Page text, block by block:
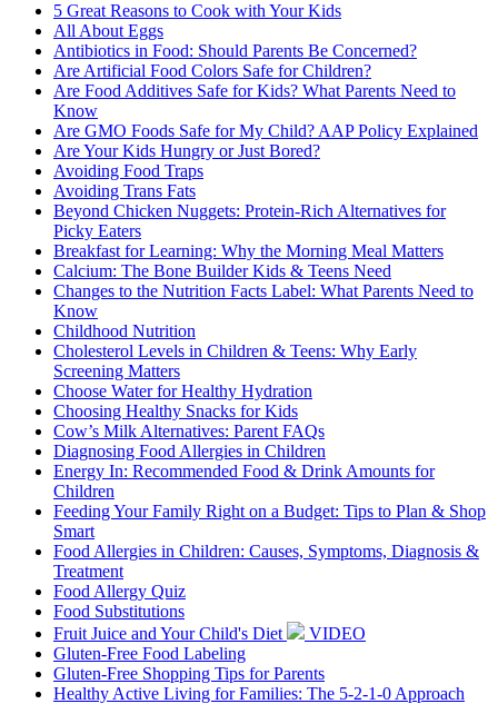
5 Great Reasons to Cook with Your Kids
All About Eggs
Antibiotics in Food: Should Parents Be Concerned?
Are Artificial Food Colors Safe for Children?
Are Food Additives Safe for Kids? What Parents Need to
Know
Are GMO Foods Safe for My Child? AAP Policy Explained
Are Your Kids Hungry or Just Bored?
Avoiding Food Traps
Avoiding Trans Fats
Beyond Chicken Nuggets: Protein-Rich Alternatives for
Picky Eaters
Breakfast for Learning: Why the Morning Meal Matters
Calcium: The Bone Builder Kids & Teens Need
Changes to the Nutrition Facts Label: What Parents Need to
Know
Childhood Nutrition
Cholesterol Levels in Children & Teens: Why Early
Screening Matters
Choose Water for Healthy Hydration
Choosing Healthy Snacks for Kids
Cow’s Milk Alternatives: Parent FAQs
Diagnosing Food Allergies in Children
Energy In: Recommended Food & Drink Amounts for
Children
Feeding Your Family Right on a Budget: Tips to Plan & Shop
Smart
Food Allergies in Children: Causes, Symptoms, Diagnosis &
Treatment
Food Allergy Quiz
Food Substitutions
Fruit Juice and Your Child's Diet
VIDEO
Gluten-Free Food Labeling
Gluten-Free Shopping Tips for Parents
Healthy Active Living for Families: The 5-2-1-0 Approach